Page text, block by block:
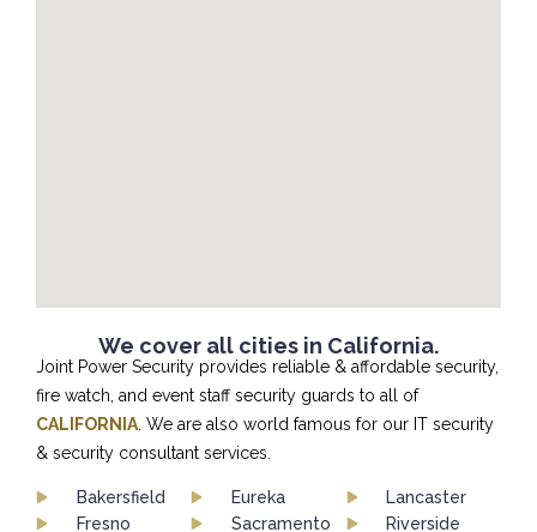
We cover all cities in California.
Joint Power Security provides reliable & affordable security,
fire watch, and event staff security guards to all of
CALIFORNIA. We are also world famous for our IT security
& security consultant services.
Bakersfield
Fresno
Eureka
Sacramento
Lancaster
Riverside